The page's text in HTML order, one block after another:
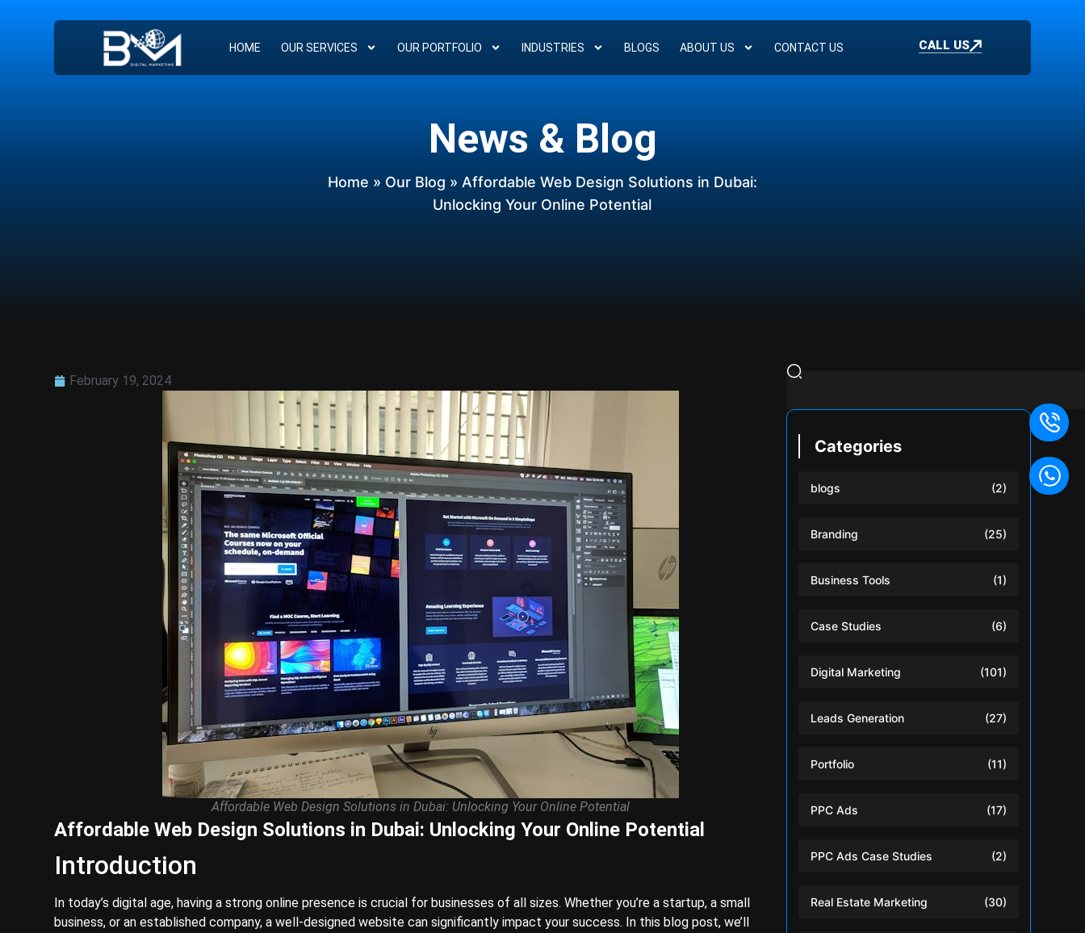
HOME OUR SERVICES OUR PORTFOLIO INDUSTRIES BLOGS ABOUT US CONTACT US CALL US
News & Blog
Home » Our Blog » Affordable Web Design Solutions in Dubai:
Unlocking Your Online Potential
February 19, 2024
Affordable Web Design Solutions in Dubai: Unlocking Your Online Potential
Affordable Web Design Solutions in Dubai: Unlocking Your Online Potential
Introduction
In today’s digital age, having a strong online presence is crucial for businesses of all sizes. Whether you’re a startup, a small
business, or an established company, a well-designed website can significantly impact your success. In this blog post, we’ll
Categories
blogs (2)
Branding (25)
Business Tools (1)
Case Studies (6)
Digital Marketing (101)
Leads Generation (27)
Portfolio (11)
PPC Ads (17)
PPC Ads Case Studies (2)
Real Estate Marketing (30)